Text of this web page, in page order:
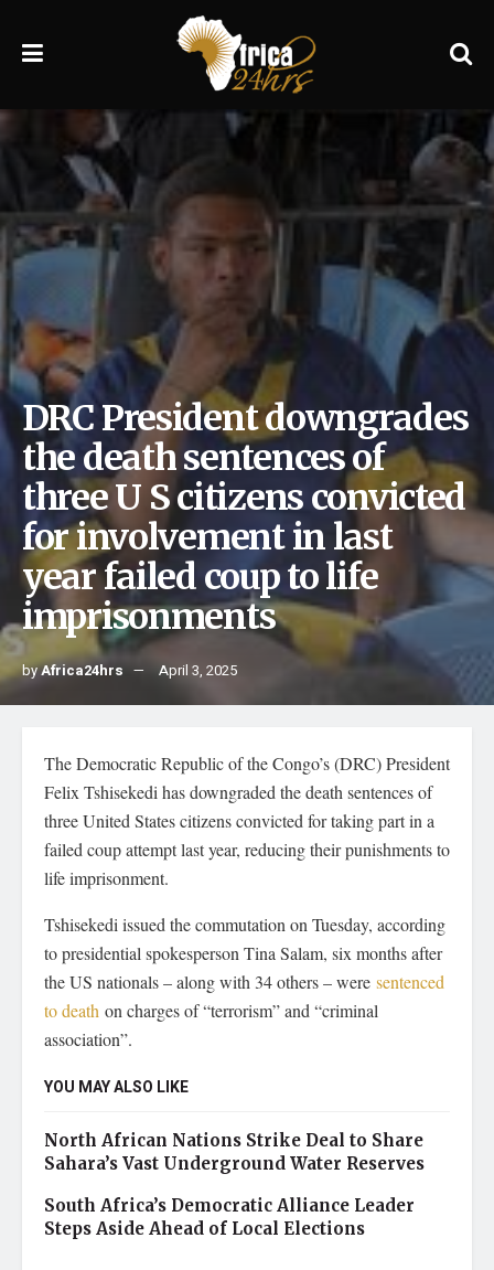
DRC President downgrades
the death sentences of
three U S citizens convicted
for involvement in last
year failed coup to life
imprisonments
byAfrica24hrs April 3, 2025
The Democratic Republic of the Congo’s (DRC) President
Felix Tshisekedi has downgraded the death sentences of
three United States citizens convicted for taking part in a
failed coup attempt last year, reducing their punishments to
life imprisonment.
Tshisekedi issued the commutation on Tuesday, according
to presidential spokesperson Tina Salam, six months after
the US nationals – along with 34 others – were sentenced
to death on charges of “terrorism” and “criminal
association”.
YOU MAY ALSO LIKE
North African Nations Strike Deal to Share
Sahara’s Vast Underground Water Reserves
South Africa’s Democratic Alliance Leader
Steps Aside Ahead of Local Elections